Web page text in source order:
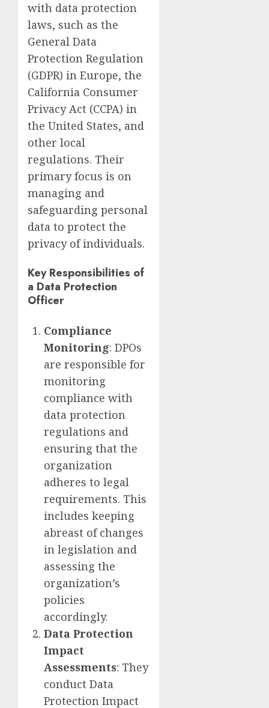
with data protection
laws, such as the
General Data
Protection Regulation
(GDPR) in Europe, the
California Consumer
Privacy Act (CCPA) in
the United States, and
other local
regulations. Their
primary focus is on
managing and
safeguarding personal
data to protect the
privacy of individuals.
Key Responsibilities of
a Data Protection
Officer
Compliance
Monitoring: DPOs
are responsible for
monitoring
compliance with
data protection
regulations and
ensuring that the
organization
adheres to legal
requirements. This
includes keeping
abreast of changes
in legislation and
assessing the
organization’s
policies
accordingly.
Data Protection
Impact
Assessments: They
conduct Data
Protection Impact